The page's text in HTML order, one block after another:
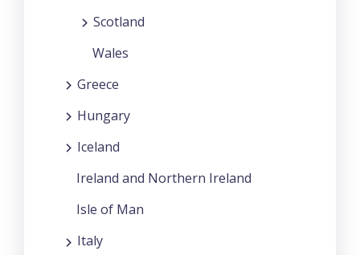
Scotland
Wales
Greece
Hungary
Iceland
Ireland and Northern Ireland
Isle of Man
Italy